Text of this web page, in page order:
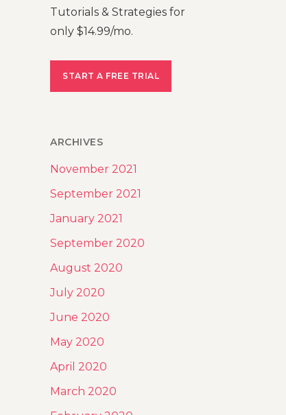
Tutorials & Strategies for
only $14.99/mo.
START A FREE TRIAL
ARCHIVES
November 2021
September 2021
January 2021
September 2020
August 2020
July 2020
June 2020
May 2020
April 2020
March 2020